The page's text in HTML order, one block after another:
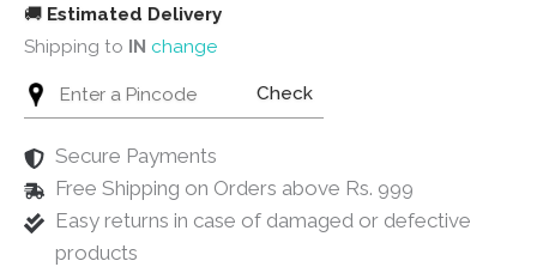
🚚 Estimated Delivery
Shipping to IN change
Check
Secure Payments
Free Shipping on Orders above Rs. 999
Easy returns in case of damaged or defective
products